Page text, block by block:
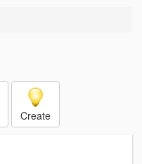
Create